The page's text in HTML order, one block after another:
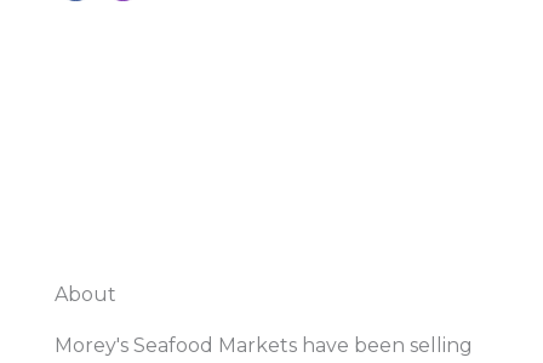
About
Morey's Seafood Markets have been selling